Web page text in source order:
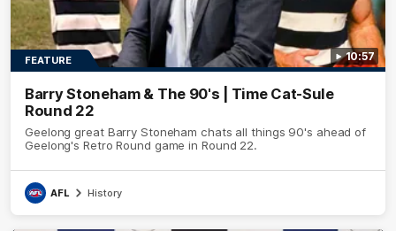
10:57
FEATURE
Barry Stoneham & The 90's | Time Cat-Sule
Round 22
Geelong great Barry Stoneham chats all things 90's ahead of
Geelong's Retro Round game in Round 22.
AFL History